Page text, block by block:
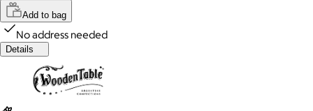
Add to bag
No address needed
Details